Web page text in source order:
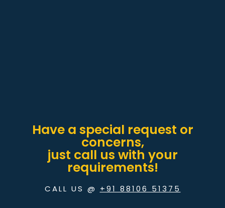
Have a special request or
concerns,
just call us with your
requirements!
CALL US @ +91 88106 51375